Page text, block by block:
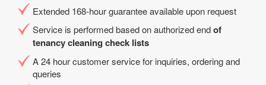
Extended 168-hour guarantee available upon request
Service is performed based on authorized endof
tenancy cleaning check lists
A 24 hour customer service for inquiries, ordering and
queries